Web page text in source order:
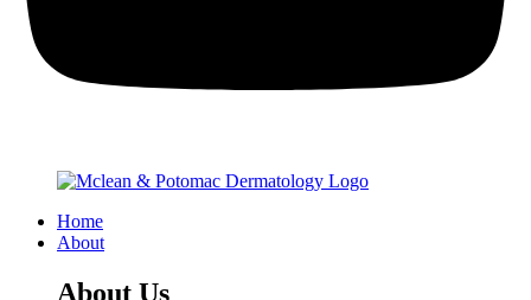
Home
About
About Us